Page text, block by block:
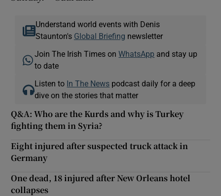
Understand world events with Denis
Staunton's Global Briefing newsletter
Join The Irish Times onWhatsApp and stay up
to date
Listen to In The News podcast daily for a deep
dive on the stories that matter
Q&A: Who are the Kurds and why is Turkey
fighting them in Syria?
Eight injured after suspected truck attack in
Germany
One dead, 18 injured after New Orleans hotel
collapses